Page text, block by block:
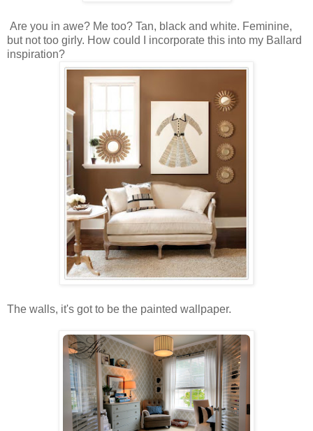
Are you in awe? Me too? Tan, black and white. Feminine,
but not too girly. How could I incorporate this into my Ballard
inspiration?
The walls, it's got to be the painted wallpaper.